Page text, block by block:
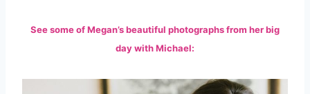
See some of Megan’s beautiful photographs from her big
day with Michael: